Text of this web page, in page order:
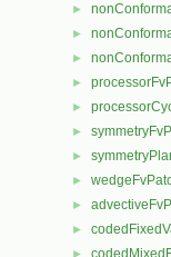
►
►
►
►
►
►
►
►
►
►